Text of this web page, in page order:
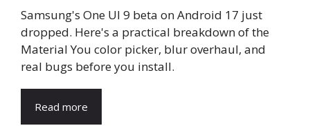
Samsung's One UI 9 beta on Android 17 just
dropped. Here's a practical breakdown of the
Material You color picker, blur overhaul, and
real bugs before you install.
Read more